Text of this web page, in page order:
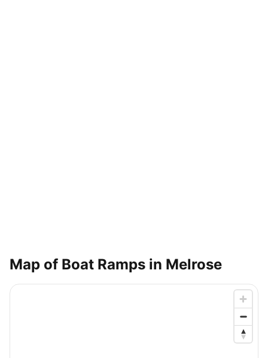
Map of Boat Ramps in Melrose